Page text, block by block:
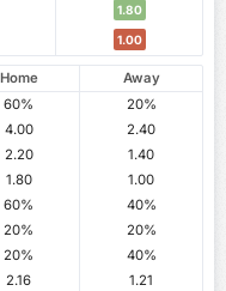
1.80
1.00
Home
Away
60%
20%
4.00
2.40
2.20
1.40
1.80
1.00
60%
40%
20%
20%
20%
40%
2.16
1.21